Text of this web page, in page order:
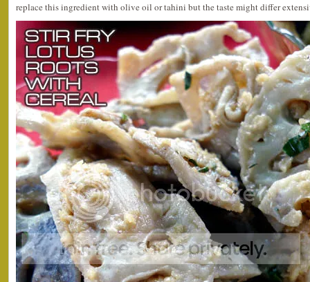
replace this ingredient with olive oil or tahini but the taste might differ